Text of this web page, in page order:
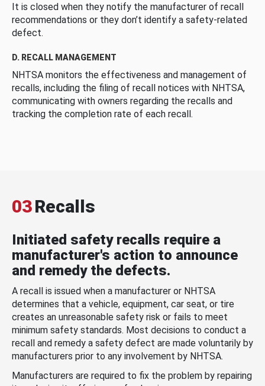
It is closed when they notify the manufacturer of recall
recommendations or they don’t identify a safety-related
defect.
D. RECALL MANAGEMENT
NHTSA monitors the effectiveness and management of
recalls, including the filing of recall notices with NHTSA,
communicating with owners regarding the recalls and
tracking the completion rate of each recall.
03Recalls
Initiated safety recalls require a
manufacturer's action to announce
and remedy the defects.
A recall is issued when a manufacturer or NHTSA
determines that a vehicle, equipment, car seat, or tire
creates an unreasonable safety risk or fails to meet
minimum safety standards. Most decisions to conduct a
recall and remedy a safety defect are made voluntarily by
manufacturers prior to any involvement by NHTSA.
Manufacturers are required to fix the problem by repairing